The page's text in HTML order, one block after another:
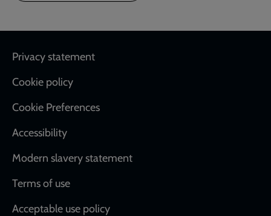
Footer
Privacy statement
Cookie policy
Cookie Preferences
Accessibility
Modern slavery statement
Terms of use
Acceptable use policy